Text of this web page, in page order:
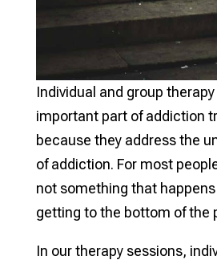
Individual and group
important part of addiction
because they address the
of addiction. For most
not something that
getting to the bottom of the
In our therapy sessions,